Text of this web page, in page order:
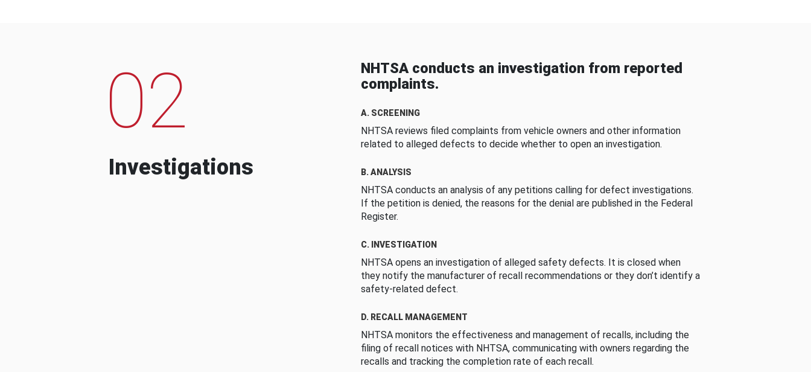
02
Investigations
NHTSA conducts an investigation from reported
complaints.
A. SCREENING
NHTSA reviews filed complaints from vehicle owners and other information
related to alleged defects to decide whether to open an investigation.
B. ANALYSIS
NHTSA conducts an analysis of any petitions calling for defect investigations.
If the petition is denied, the reasons for the denial are published in the Federal
Register.
C. INVESTIGATION
NHTSA opens an investigation of alleged safety defects. It is closed when
they notify the manufacturer of recall recommendations or they don’t identify a
safety-related defect.
D. RECALL MANAGEMENT
NHTSA monitors the effectiveness and management of recalls, including the
filing of recall notices with NHTSA, communicating with owners regarding the
recalls and tracking the completion rate of each recall.